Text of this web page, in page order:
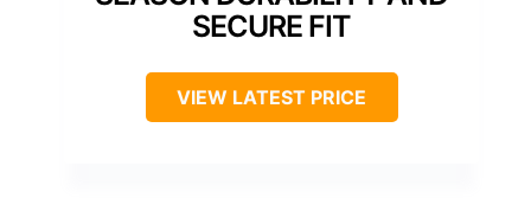
SECURE FIT
VIEW LATEST PRICE